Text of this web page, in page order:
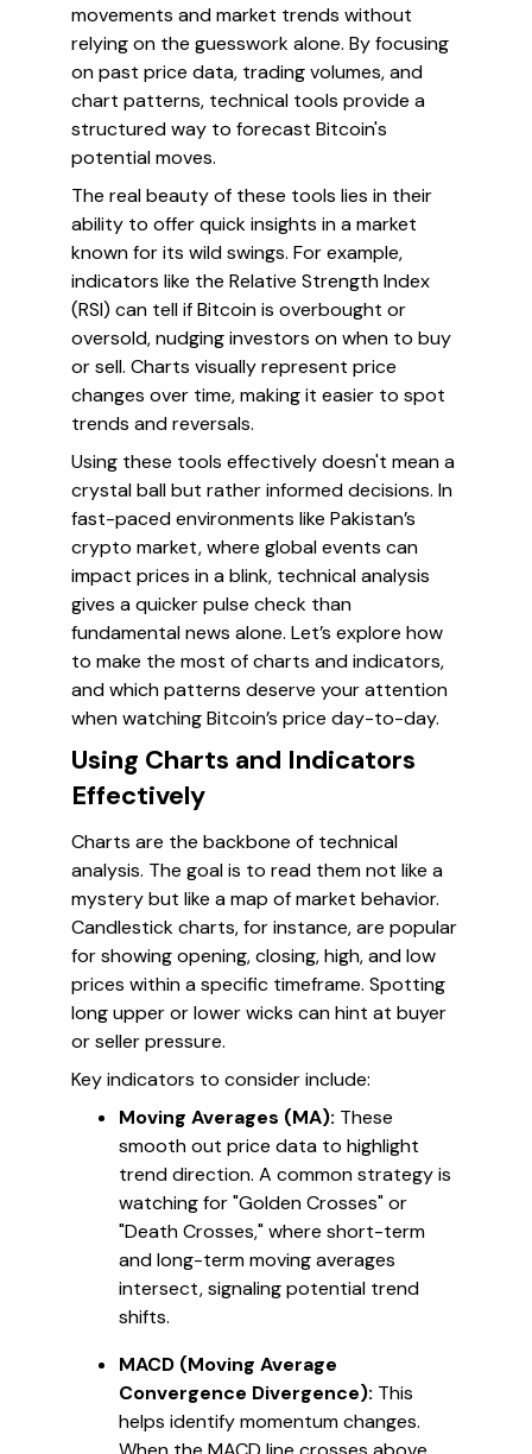
movements and market trends without
relying on the guesswork alone. By focusing
on past price data, trading volumes, and
chart patterns, technical tools provide a
structured way to forecast Bitcoin's
potential moves.
The real beauty of these tools lies in their
ability to offer quick insights in a market
known for its wild swings. For example,
indicators like the Relative Strength Index
(RSI) can tell if Bitcoin is overbought or
oversold, nudging investors on when to buy
or sell. Charts visually represent price
changes over time, making it easier to spot
trends and reversals.
Using these tools effectively doesn't mean a
crystal ball but rather informed decisions. In
fast-paced environments like Pakistan’s
crypto market, where global events can
impact prices in a blink, technical analysis
gives a quicker pulse check than
fundamental news alone. Let’s explore how
to make the most of charts and indicators,
and which patterns deserve your attention
when watching Bitcoin’s price day-to-day.
Using Charts and Indicators
Effectively
Charts are the backbone of technical
analysis. The goal is to read them not like a
mystery but like a map of market behavior.
Candlestick charts, for instance, are popular
for showing opening, closing, high, and low
prices within a specific timeframe. Spotting
long upper or lower wicks can hint at buyer
or seller pressure.
Key indicators to consider include:
Moving Averages (MA): These
smooth out price data to highlight
trend direction. A common strategy is
watching for "Golden Crosses" or
"Death Crosses," where short-term
and long-term moving averages
intersect, signaling potential trend
shifts.
MACD (Moving Average
Convergence Divergence): This
helps identify momentum changes.